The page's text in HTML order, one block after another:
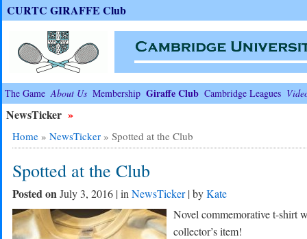
CURTC GIRAFFE Club
The Game About Us Membership Giraffe Club Cambridge Leagues
NewsTicker »
Home» NewsTicker» Spotted at the Club
Spotted at the Club
Posted onJuly 3, 2016 | in NewsTicker| byKate
Novel commemorative t-shirt
collector’s item!